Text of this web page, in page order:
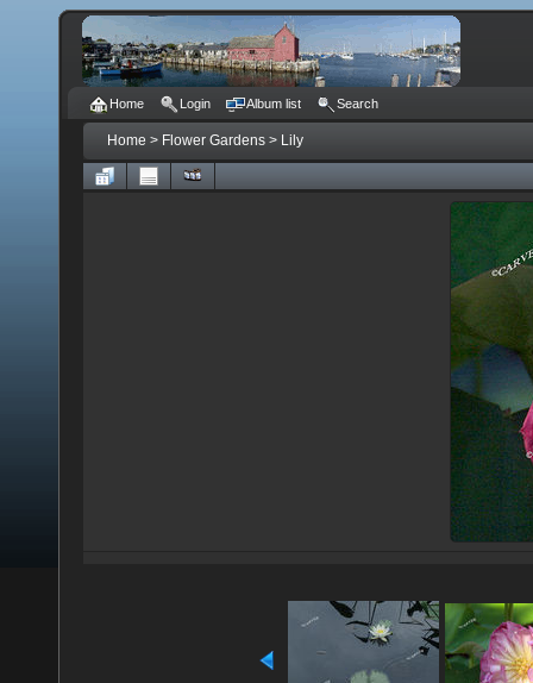
Home Login Album list Search
Home > Flower Gardens > Lily